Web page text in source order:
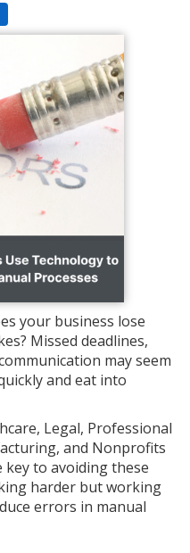
your business lose
Missed deadlines,
may seem
and eat into
Legal, Professional
and Nonprofits
to avoiding these
harder but working
errors in manual